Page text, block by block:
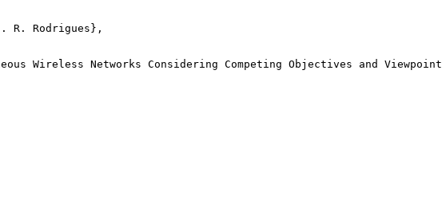
R. Rodrigues},
Wireless Networks Considering Competing Objectives and